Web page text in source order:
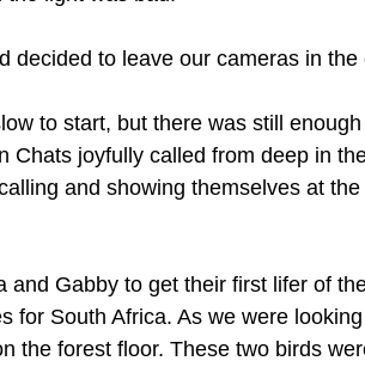
decided to leave our cameras in the
to start, but there was still
Chats joyfully called from deep in
and showing themselves at
Gabby to get their first lifer of
for South Africa. As we were
the forest floor. These two birds